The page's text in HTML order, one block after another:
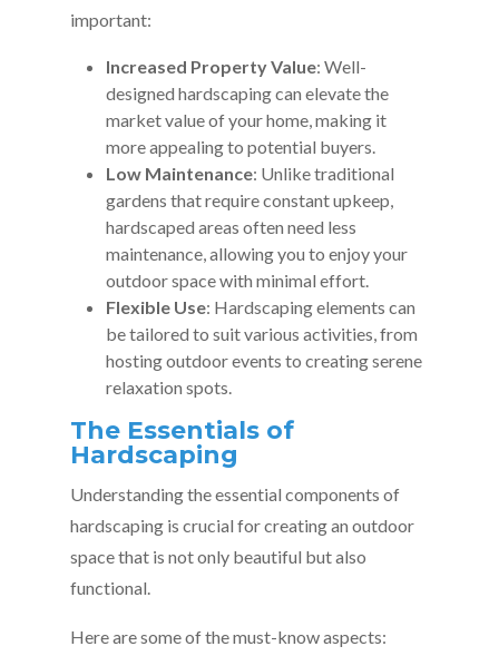
important:
Increased Property Value: Well-
designed hardscaping can elevate the
market value of your home, making it
more appealing to potential buyers.
Low Maintenance: Unlike traditional
gardens that require constant upkeep,
hardscaped areas often need less
maintenance, allowing you to enjoy your
outdoor space with minimal effort.
Flexible Use: Hardscaping elements can
be tailored to suit various activities, from
hosting outdoor events to creating serene
relaxation spots.
The Essentials of
Hardscaping
Understanding the essential components of
hardscaping is crucial for creating an outdoor
space that is not only beautiful but also
functional.
Here are some of the must-know aspects: